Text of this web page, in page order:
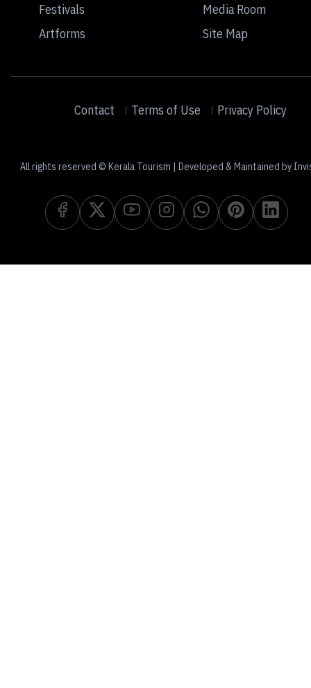
Festivals
Artforms
Media Room
Site Map
Contact Terms of Use Privacy Policy
All rights reserved © Kerala Tourism | Developed & Maintained by